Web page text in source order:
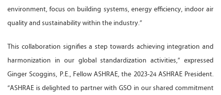
environment, focus on building systems, energy efficiency, indoor air
quality and sustainability within the industry.”
This collaboration signifies a step towards achieving integration and
harmonization in our global standardization activities,” expressed
Ginger Scoggins, P.E., Fellow ASHRAE, the 2023-24 ASHRAE President.
“ASHRAE is delighted to partner with GSO in our shared commitment